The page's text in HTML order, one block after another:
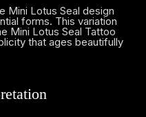
Mini Lotus Seal design
forms. This variation
Mini Lotus Seal Tattoo
that ages beautifully